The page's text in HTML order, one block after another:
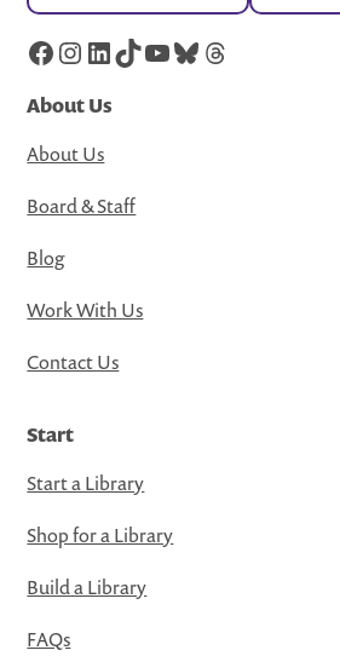
Facebook
Instagram
LinkedIn
TikTok
YouTube
Bluesky
Threads
About Us
About Us
Board & Staff
Blog
Work With Us
Contact Us
Start
Start a Library
Shop for a Library
Build a Library
FAQs